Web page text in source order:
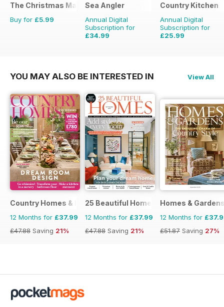
The Christmas Magazine
Buy for £5.99
Sea Angler
Annual Digital
Subscription for
£34.99
Country Kitchen
Annual Digital
Subscription for
£25.99
YOU MAY ALSO BE INTERESTED IN View All
Country Homes & Interiors
12 Months for £37.99
£47.88 Saving 21%
25 Beautiful Homes
12 Months for £37.99
£47.88 Saving 21%
Homes &
12 Months for
£51.87 Saving 27%